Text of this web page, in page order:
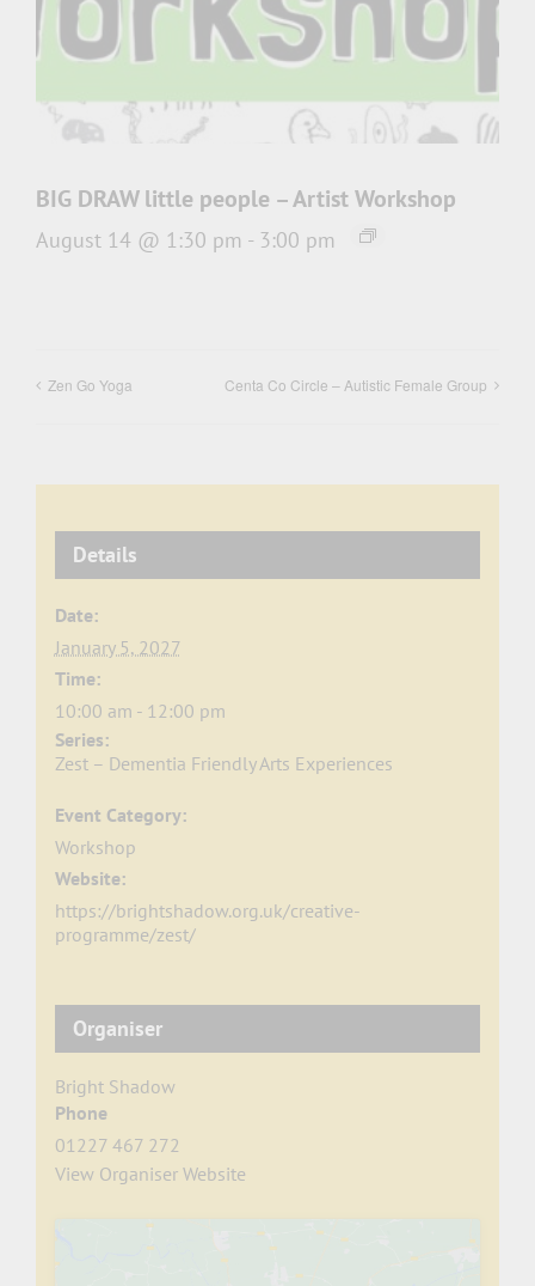
BIG DRAW little people – Artist Workshop
August 14 @ 1:30 pm - 3:00 pm
Zen Go Yoga Centa Co Circle – Autistic Female Group
Details
Date:
January 5, 2027
Time:
10:00 am - 12:00 pm
Series:
Zest – Dementia Friendly Arts Experiences
Event Category:
Workshop
Website:
https://brightshadow.org.uk/creative-
programme/zest/
Organiser
Bright Shadow
Phone
01227 467 272
View Organiser Website